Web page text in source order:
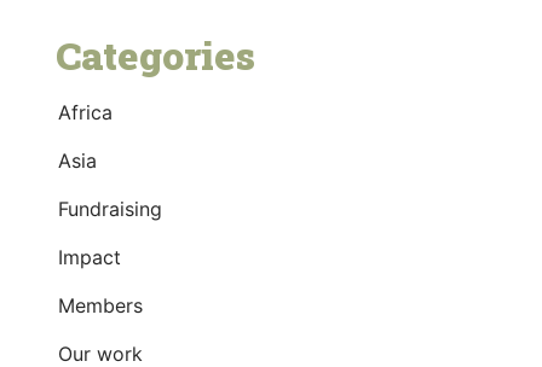
Categories
Africa
Asia
Fundraising
Impact
Members
Our work